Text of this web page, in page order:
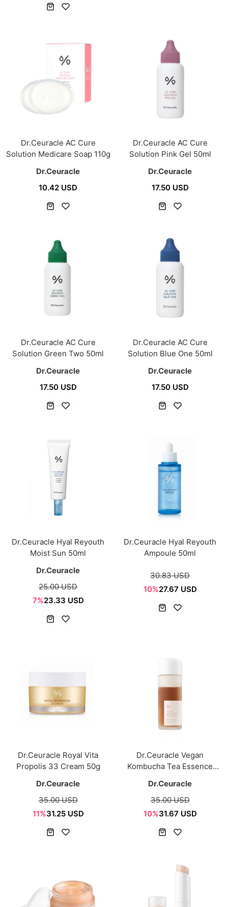
Dr.Ceuracle AC Cure
Solution Medicare Soap 110g
Dr.Ceuracle
10.42 USD
Dr.Ceuracle AC Cure
Solution Pink Gel 50ml
Dr.Ceuracle
17.50 USD
Dr.Ceuracle AC Cure
Solution Green Two 50ml
Dr.Ceuracle
17.50 USD
Dr.Ceuracle AC Cure
Solution Blue One 50ml
Dr.Ceuracle
17.50 USD
Dr.Ceuracle Hyal Reyouth
Moist Sun 50ml
Dr.Ceuracle
25.00 USD
7%23.33 USD
Dr.Ceuracle Hyal Reyouth
Ampoule 50ml
30.83 USD
10%27.67 USD
Dr.Ceuracle Royal Vita
Propolis 33 Cream 50g
Dr.Ceuracle
35.00 USD
11%31.25 USD
Dr.Ceuracle Vegan
Kombucha Tea Essence
Dr.Ceuracle
35.00 USD
10%31.67 USD